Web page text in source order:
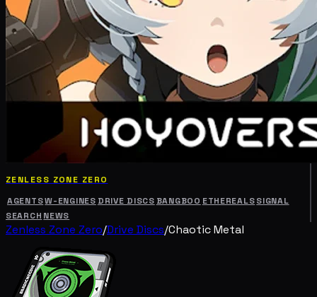
ZENLESS ZONE ZERO
AGENTSW-ENGINES DRIVE DISCS BANGBOO ETHEREALSSIGNAL
SEARCH NEWS
Zenless Zone Zero/Drive Discs/Chaotic Metal